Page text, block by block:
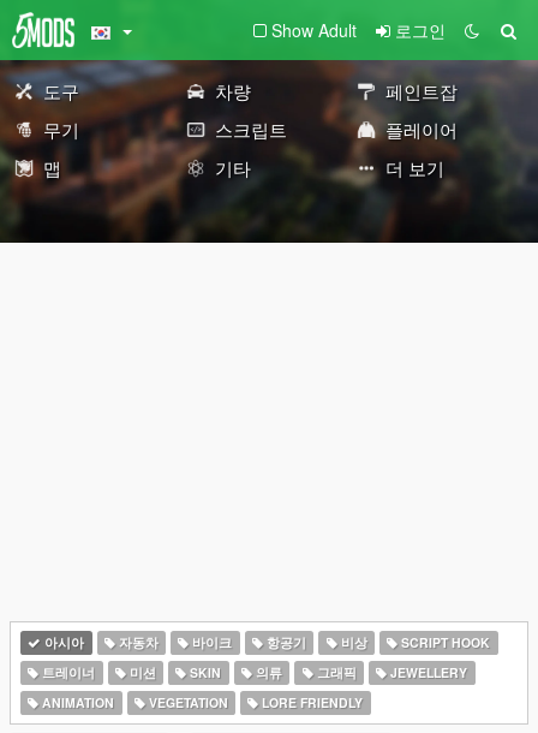
Show Adult 로그인
도구 차량
페인트잡
무기
스크립트
플레이어
맵
기타 더 보기
아시아 자동차 바이크 항공기 비상
SCRIPT HOOK
트레이너
미션 SKIN 의류 그래픽
JEWELLERY
ANIMATION
VEGETATION LORE FRIENDLY